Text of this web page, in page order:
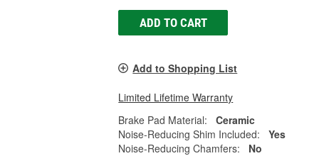
ADD TO CART
Add to Shopping List
Limited Lifetime Warranty
Brake Pad Material:
Ceramic
Noise-Reducing Shim Included:
Yes
Noise-Reducing Chamfers:
No